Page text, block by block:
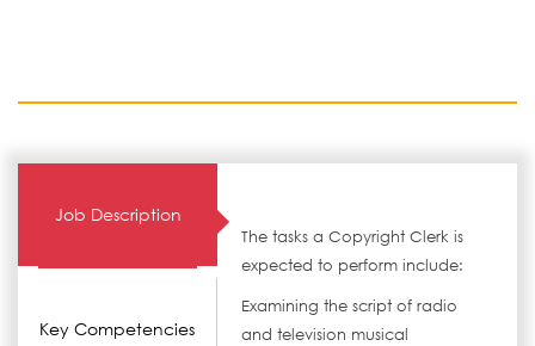
Job Description
Key Competencies
The tasks a Copyright Clerk is
expected to perform include:
Examining the script of radio
and television musical